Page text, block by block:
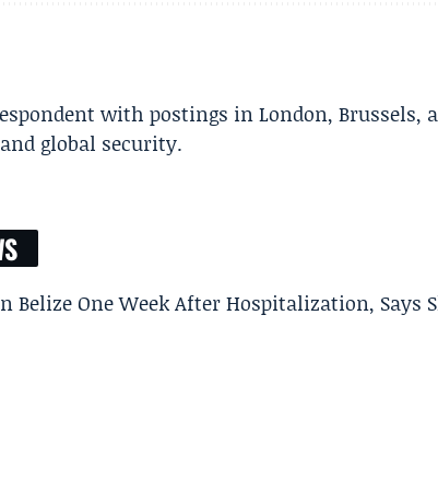
with postings in London, Brussels,
global security.